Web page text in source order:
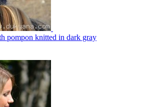
pompon knitted in dark gray